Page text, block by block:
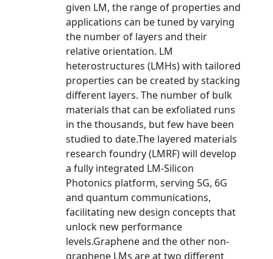
given LM, the range of properties and
applications can be tuned by varying
the number of layers and their
relative orientation. LM
heterostructures (LMHs) with tailored
properties can be created by stacking
different layers. The number of bulk
materials that can be exfoliated runs
in the thousands, but few have been
studied to date.The layered materials
research foundry (LMRF) will develop
a fully integrated LM-Silicon
Photonics platform, serving 5G, 6G
and quantum communications,
facilitating new design concepts that
unlock new performance
levels.Graphene and the other non-
graphene LMs are at two different